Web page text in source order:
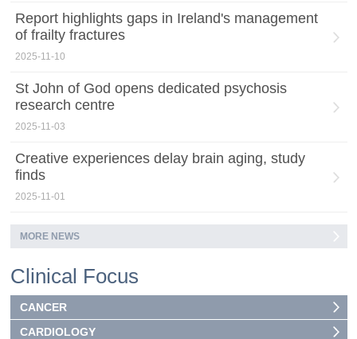
Report highlights gaps in Ireland's management
of frailty fractures
2025-11-10
St John of God opens dedicated psychosis
research centre
2025-11-03
Creative experiences delay brain aging, study
finds
2025-11-01
MORE NEWS
Clinical Focus
CANCER
CARDIOLOGY